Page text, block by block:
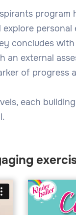
program
explore
concludes
an external
of
each